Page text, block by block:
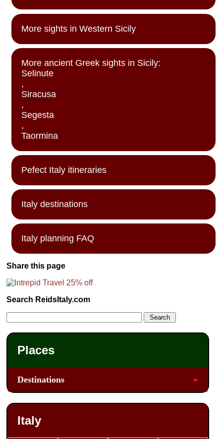
More sights in Western Sicily
More ancient Greek sights in Sicily:
Selinute
,
Siracusa
,
Segesta
,
Taormina
Pefect Italy itineraries
Italy destinations
Italy planning FAQ
Share this page
Search ReidsItaly.com
Places
Destinations
Italy